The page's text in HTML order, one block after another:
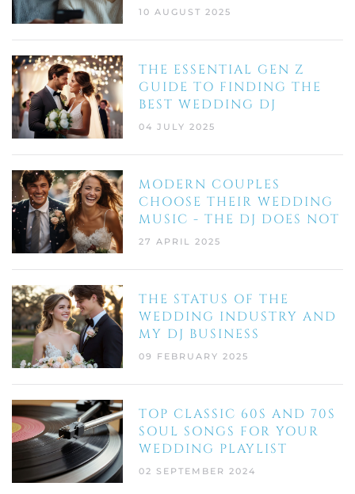
10 AUGUST 2025
THE ESSENTIAL GEN Z
GUIDE TO FINDING THE
BEST WEDDING DJ
04 JULY 2025
MODERN COUPLES
CHOOSE THEIR WEDDING
MUSIC - THE DJ DOES NOT
27 APRIL 2025
THE STATUS OF THE
WEDDING INDUSTRY AND
MY DJ BUSINESS
09 FEBRUARY 2025
TOP CLASSIC 60S AND 70S
SOUL SONGS FOR YOUR
WEDDING PLAYLIST
02 SEPTEMBER 2024